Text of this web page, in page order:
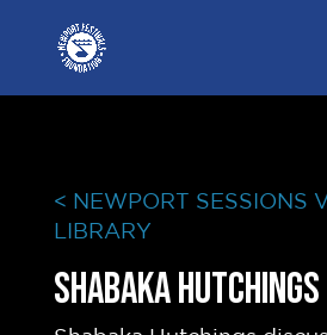
< NEWPORT SESSIONS
LIBRARY
Shabaka Hutchings